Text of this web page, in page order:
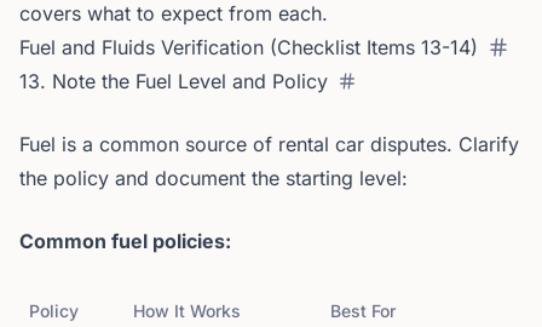
covers what to expect from each.
Fuel and Fluids Verification (Checklist Items 13-14)
13. Note the Fuel Level and Policy
Fuel is a common source of rental car disputes. Clarify
the policy and document the starting level:
Common fuel policies:
Policy How It Works Best For